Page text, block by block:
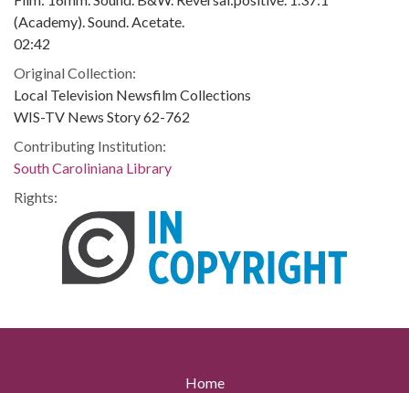
(Academy). Sound. Acetate.
02:42
Original Collection:
Local Television Newsfilm Collections
WIS-TV News Story 62-762
Contributing Institution:
South Caroliniana Library
Rights:
Home